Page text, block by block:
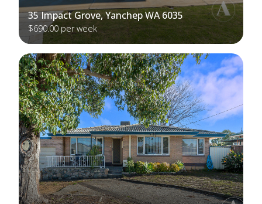
35 Impact Grove, Yanchep WA 6035
$690.00 per week